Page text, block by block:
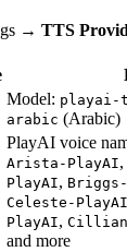
→ TTS
Model: playai-
arabic (Arabic)
PlayAI voice
Arista-PlayAI,
PlayAI,
Celeste-PlayAI
PlayAI,
and more